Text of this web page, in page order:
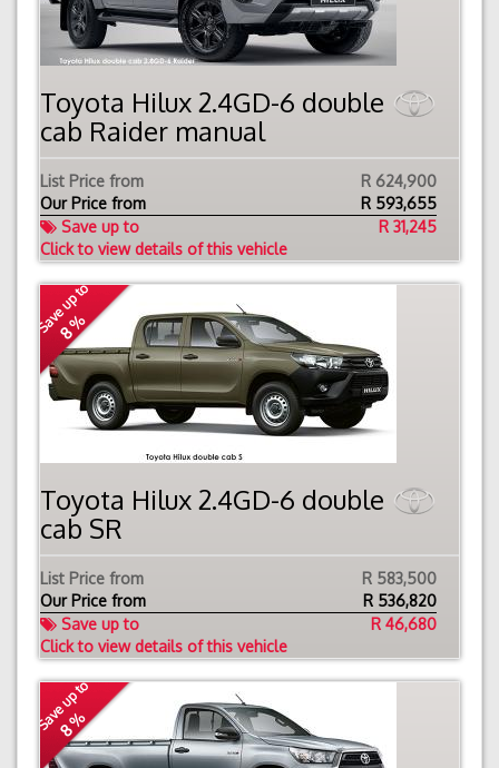
Toyota Hilux 2.4GD-6 double
cab Raider manual
List Price from
R 624,900
Our Price from
R 593,655
Save up to
R 31,245
Click to view details of this vehicle
Save up to
8 %
Toyota Hilux 2.4GD-6 double
cab SR
List Price from
R 583,500
Our Price from
R 536,820
Save up to
R 46,680
Click to view details of this vehicle
Save up to
8 %